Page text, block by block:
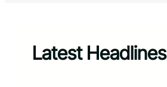
Latest Headlines